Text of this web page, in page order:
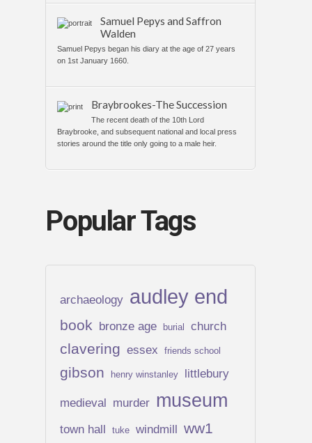
Samuel Pepys and Saffron
Walden
Samuel Pepys began his diary at the age of 27 years
on 1st January 1660.
Braybrookes-The Succession
The recent death of the 10th Lord
Braybrooke, and subsequent national and local press
stories around the title only going to a male heir.
Popular Tags
archaeology audley end
book bronze age burial church
clavering essex friends school
gibson henry winstanley littlebury
medieval murder museum
town hall tuke windmill ww1